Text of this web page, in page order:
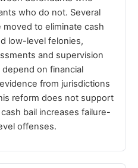
who do not. Several
to eliminate cash
low-level felonies,
and supervision
on financial
from jurisdictions
reform does not support
bail increases failure-
offenses.